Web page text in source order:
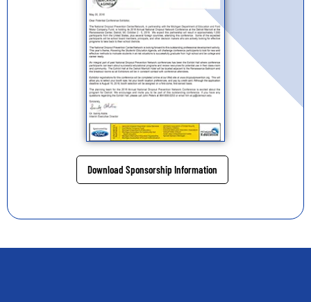
Download Sponsorship Information